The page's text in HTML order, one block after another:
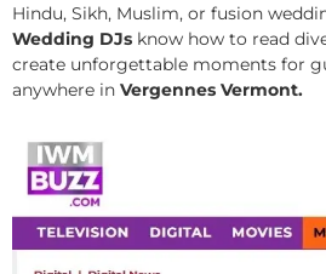
Hindu, Sikh, Muslim, or fusion
Wedding DJs know how to read
create unforgettable moments for
anywhere in Vergennes Vermont.